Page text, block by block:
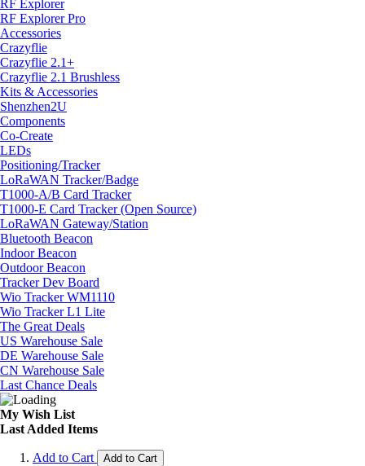
RF Explorer
RF Explorer Pro
Accessories
Crazyflie
Crazyflie 2.1+
Crazyflie 2.1 Brushless
Kits & Accessories
Shenzhen2U
Components
Co-Create
LEDs
Positioning/Tracker
LoRaWAN Tracker/Badge
T1000-A/B Card Tracker
T1000-E Card Tracker (Open Source)
LoRaWAN Gateway/Station
Bluetooth Beacon
Indoor Beacon
Outdoor Beacon
Tracker Dev Board
Wio Tracker WM1110
Wio Tracker L1 Lite
The Great Deals
US Warehouse Sale
DE Warehouse Sale
CN Warehouse Sale
Last Chance Deals
My Wish List
Last Added Items
Add to Cart Add to Cart